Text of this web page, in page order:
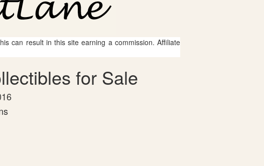
can result in this site earning a commission. Affiliate
for Sale